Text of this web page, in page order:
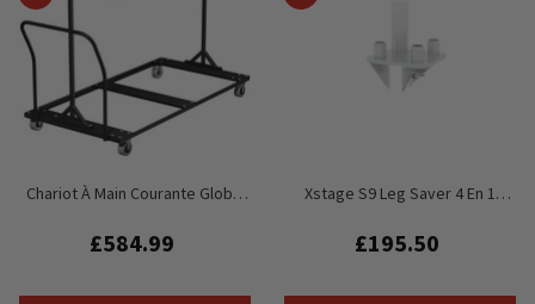
Chariot À Main Courante Global
£584.99
Xstage S9 Leg Saver 4 En 1
Compatible Avec Litespace,
LiteDeck
£195.50